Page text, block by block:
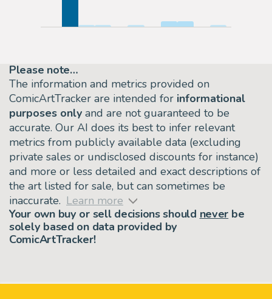
Please note…
The information and metrics provided on
ComicArtTracker are intended for informational
purposes only and are not guaranteed to be
accurate. Our AI does its best to infer relevant
metrics from publicly available data (excluding
private sales or undisclosed discounts for instance)
and more or less detailed and exact descriptions of
the art listed for sale, but can sometimes be
inaccurate. Learn more
Your own buy or sell decisions should never be
solely based on data provided by
ComicArtTracker!